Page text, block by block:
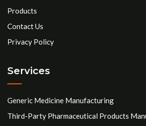
Products
Contact Us
Privacy Policy
Services
Generic Medicine Manufacturing
Third-Party Pharmaceutical Products